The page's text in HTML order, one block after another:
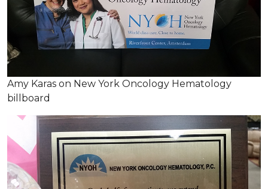
Amy Karas on New York Oncology Hematology
billboard